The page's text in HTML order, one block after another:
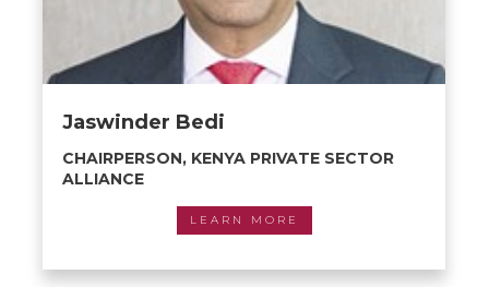
Jaswinder Bedi
CHAIRPERSON, KENYA PRIVATE SECTOR
ALLIANCE
LEARN MORE